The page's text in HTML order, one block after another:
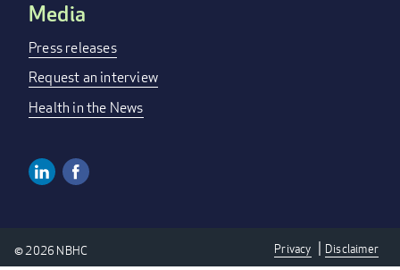
Media
Press releases
Request an interview
Health in the News
LINKS
Linkedin
Privacy Disclaimer
© 2026 NBHC